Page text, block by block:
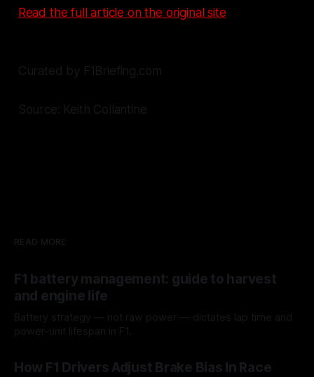
Read the full article on the original site
Curated by F1Briefing.com
Source: Keith Collantine
READ MORE
F1 battery management: guide to harvest
and engine life
Battery strategy — not raw power — dictates lap time and
power-unit lifespan in F1.
How F1 Drivers Adjust Brake Bias In Race